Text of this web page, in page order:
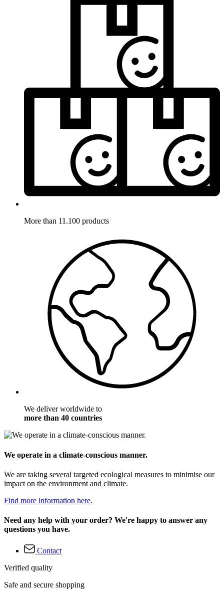
More than 11.100 products
We deliver worldwide to
more than 40 countries
We operate in a climate-conscious manner.
We are taking several targeted ecological measures to minimise our
impact on the environment and climate.
Find more information here.
Need any help with your order? We're happy to answer any
questions you have.
Contact
Verified quality
Safe and secure shopping